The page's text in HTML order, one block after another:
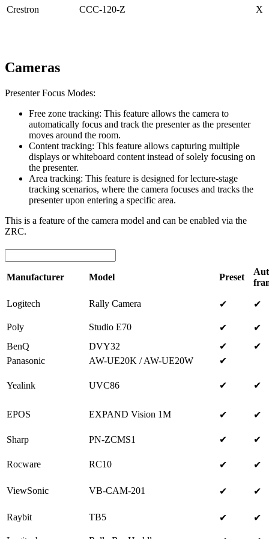
Crestron CCC-120-Z X
Cameras
Presenter Focus Modes:
Free zone tracking: This feature allows the camera to
automatically focus and track the presenter as the presenter
moves around the room.
Content tracking: This feature allows capturing multiple
displays or whiteboard content instead of solely focusing on
the presenter.
Area tracking: This feature is designed for lecture-stage
tracking scenarios, where the camera focuses and tracks the
presenter upon entering a specific area.
This is a feature of the camera model and can be enabled via the
ZRC.
Manufacturer Model Preset
Logitech Rally Camera ✔ ✔
Poly Studio E70 ✔
✔
BenQ
DVY32 ✔
✔
Panasonic
AW-UE20K / AW-UE20W ✔
Yealink UVC86 ✔ ✔
EPOS EXPAND Vision 1M ✔ ✔
Sharp PN-ZCMS1 ✔ ✔
Rocware RC10 ✔ ✔
ViewSonic VB-CAM-201 ✔ ✔
Raybit TB5 ✔ ✔